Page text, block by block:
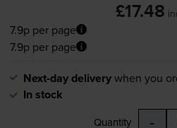
£17.48
7.9p per page
7.9p per page
Next-day deliverywhen you
In stock
Quantity -